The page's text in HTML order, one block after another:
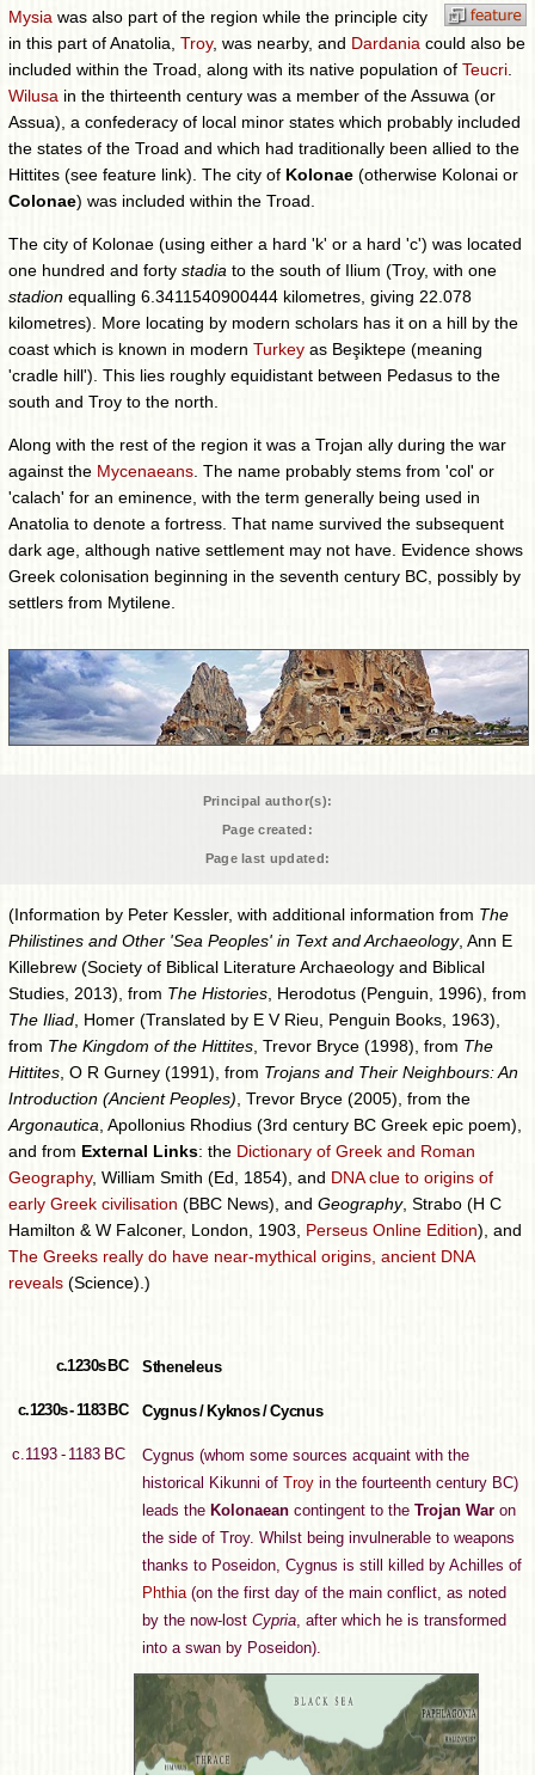
Mysia was also part of the region while the principle city
in this part of Anatolia, Troy, was nearby, and Dardania could also be
included within the Troad, along with its native population of Teucri
Wilusa in the thirteenth century was a member of the Assuwa (or
Assua), a confederacy of local minor states which probably included
the states of the Troad and which had traditionally been allied to the
Hittites (see feature link). The city of Kolonae (otherwise Kolonai or
Colonae) was included within the Troad.
The city of Kolonae (using either a hard 'k' or a hard 'c') was located
one hundred and forty stadia to the south of Ilium (Troy, with one
stadion equalling 6.3411540900444 kilometres, giving 22.078
kilometres). More locating by modern scholars has it on a hill by the
coast which is known in modern Turkey as Beşiktepe (meaning
'cradle hill'). This lies roughly equidistant between Pedasus to the
south and Troy to the north.
Along with the rest of the region it was a Trojan ally during the war
against the Mycenaeans . The name probably stems from 'col' or
'calach' for an eminence, with the term generally being used in
Anatolia to denote a fortress. That name survived the subsequent
dark age, although native settlement may not have. Evidence shows
Greek colonisation beginning in the seventh century BC, possibly by
settlers from Mytilene.
Principal author(s):
Page created:
Page last updated:
(Information by Peter Kessler, with additional information from The
Philistines and Other 'Sea Peoples' in Text and Archaeology, Ann E
Killebrew (Society of Biblical Literature Archaeology and Biblical
Studies, 2013), from The Histories , Herodotus (Penguin, 1996), from
The Iliad , Homer (Translated by E V Rieu, Penguin Books, 1963),
from The Kingdom of the Hittites , Trevor Bryce (1998), from The
Hittites , O R Gurney (1991), from Trojans and Their Neighbours: An
Introduction (Ancient Peoples) , Trevor Bryce (2005), from the
Argonautica , Apollonius Rhodius (3rd century BC Greek epic poem),
and from External Links: the Dictionary of Greek and Roman
Geography, William Smith (Ed, 1854), and DNA clue to origins of
early Greek civilisation (BBC News), and Geography, Strabo (H C
Hamilton & W Falconer, London, 1903, Perseus Online Edition), and
The Greeks really do have near-mythical origins, ancient DNA
reveals (Science).)
c.1230s BC Stheneleus
c.1230s - 1183 BC Cygnus / Kyknos / Cycnus
c.1193 - 1183 BC
Cygnus (whom some sources acquaint with the
historical Kikunni of Troy in the fourteenth century BC)
leads the Kolonaean contingent to the Trojan War on
the side of Troy. Whilst being invulnerable to weapons
thanks to Poseidon, Cygnus is still killed by Achilles of
Phthia(on the first day of the main conflict, as noted
by the now-lost Cypria, after which he is transformed
into a swan by Poseidon).